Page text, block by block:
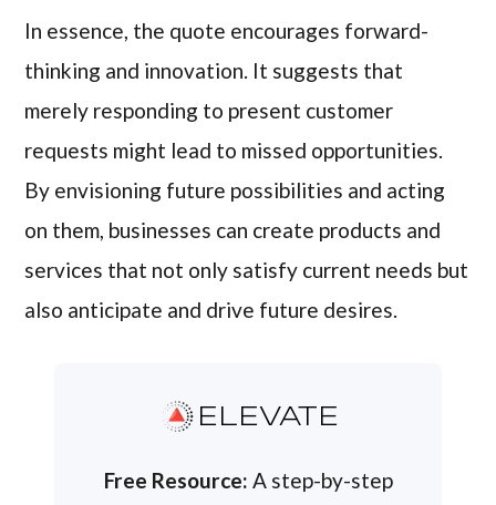
In essence, the quote encourages forward-
thinking and innovation. It suggests that
merely responding to present customer
requests might lead to missed opportunities.
By envisioning future possibilities and acting
on them, businesses can create products and
services that not only satisfy current needs but
also anticipate and drive future desires.
ELEVATE
Free Resource: A step-by-step